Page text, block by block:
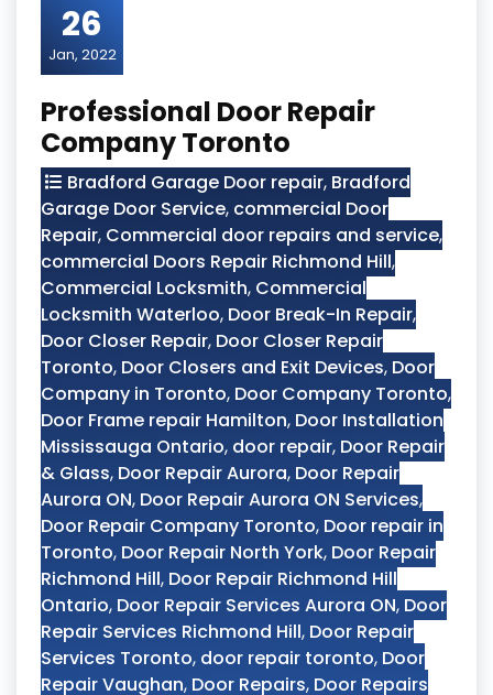
26
Jan, 2022
Professional Door Repair
Company Toronto
Bradford Garage Door repair, Bradford
Garage Door Service, commercial Door
Repair, Commercial door repairs and service,
commercial Doors Repair Richmond Hill,
Commercial Locksmith, Commercial
Locksmith Waterloo, Door Break-In Repair,
Door Closer Repair, Door Closer Repair
Toronto, Door Closers and Exit Devices, Door
Company in Toronto, Door Company Toronto,
Door Frame repair Hamilton, Door Installation
Mississauga Ontario, door repair, Door Repair
& Glass, Door Repair Aurora, Door Repair
Aurora ON, Door Repair Aurora ON Services,
Door Repair Company Toronto, Door repair in
Toronto, Door Repair North York, Door Repair
Richmond Hill, Door Repair Richmond Hill
Ontario, Door Repair Services Aurora ON, Door
Repair Services Richmond Hill, Door Repair
Services Toronto, door repair toronto, Door
Repair Vaughan, Door Repairs, Door Repairs